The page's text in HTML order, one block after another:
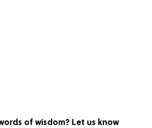
of wisdom? Let us know